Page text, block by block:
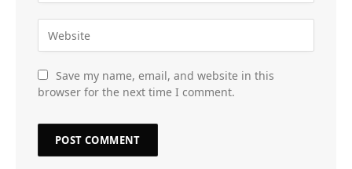
Save my name, email, and website in this
browser for the next time I comment.